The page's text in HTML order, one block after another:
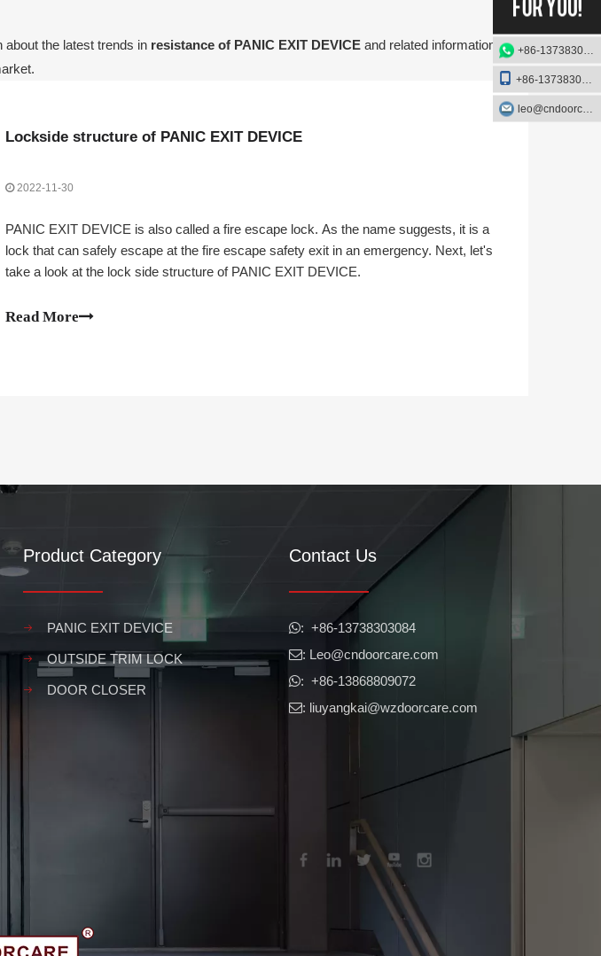
the latest trends in resistance of PANIC EXIT DEVICE and related information
Lockside structure of PANIC EXIT DEVICE
2022-11-30
PANIC EXIT DEVICE is also called a fire escape lock. As the name suggests, it is a
lock that can safely escape at the fire escape safety exit in an emergency. Next, let's
take a look at the lock side structure of PANIC EXIT DEVICE.
Read More
Product Category
PANIC EXIT DEVICE
OUTSIDE TRIM LOCK
DOOR CLOSER
Contact Us
​​​​​​​: +86-13738303084
: Leo@cndoorcare.com
: +86-13868809072
: liuyangkai@wzdoorcare.com
+86-13738303084